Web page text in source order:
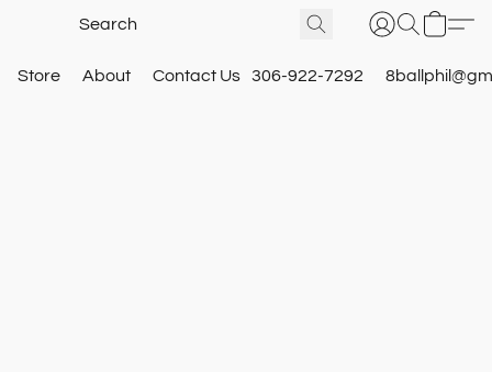
Store About Contact Us 306-922-7292